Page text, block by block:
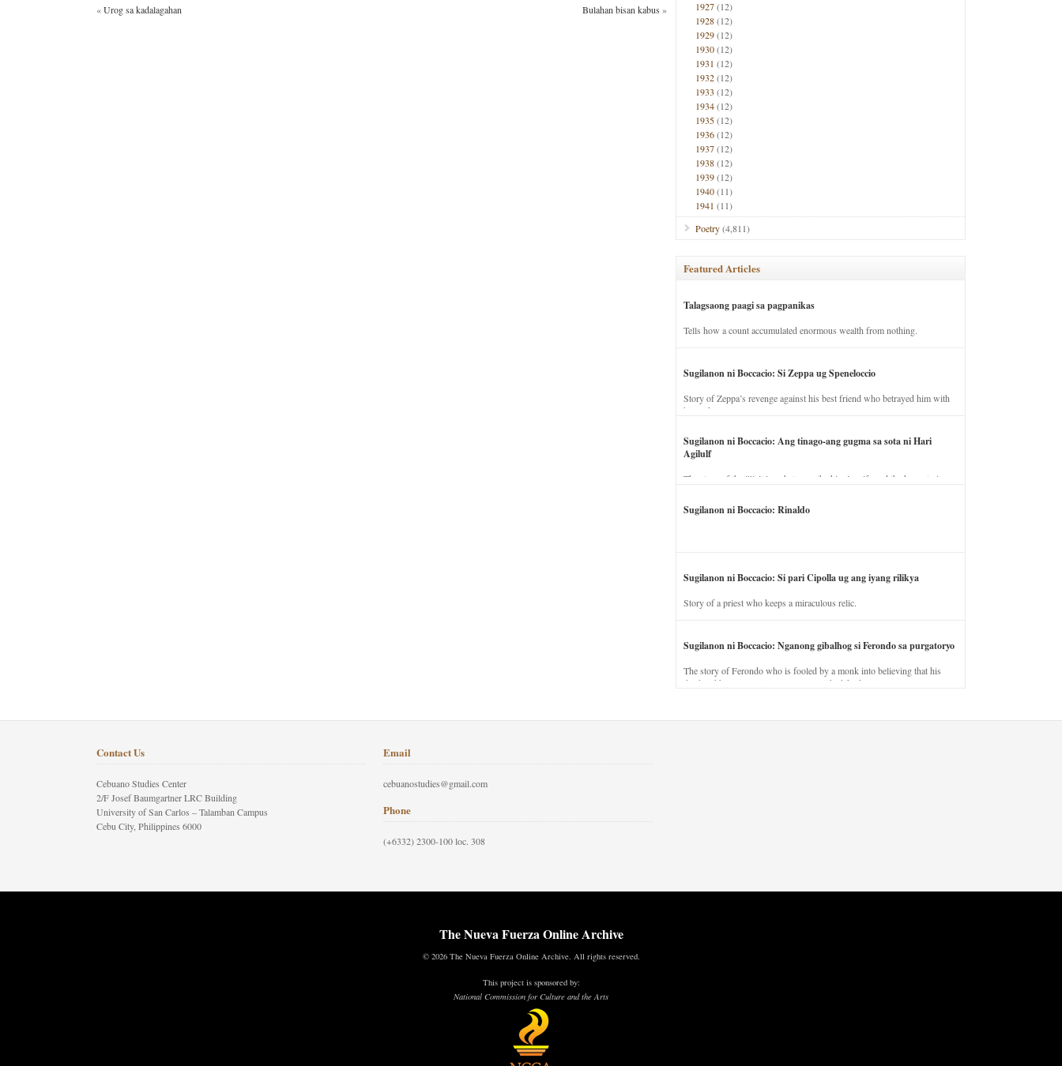
«Urog sa kadalagahan Bulahan bisan kabus »
1927(12)
1928(12)
1929(12)
1930(12)
1931 (12)
1932(12)
1933 (12)
1934(12)
1935(12)
1936(12)
1937(12)
1938(12)
1939(12)
1940(11)
1941 (11)
Poetry(4,811)
Featured Articles
Talagsaong paagi sa pagpanikas
Tells how a count accumulated enormous wealth from nothing.
Sugilanon ni Boccacio: Si Zeppa ug Speneloccio
Story of Zeppa’s revenge against his best friend who betrayed him with
his wife.
Sugilanon ni Boccacio: Ang tinago-ang gugma sa sota ni Hari
Agilulf
The story of the illicit love between the king’s wife and the horse trainer.
Sugilanon ni Boccacio: Rinaldo
Sugilanon ni Boccacio: Si pari Cipolla ug ang iyang rilikya
Story of a priest who keeps a miraculous relic.
Sugilanon ni Boccacio: Nganong gibalhog si Ferondo sa purgatoryo
The story of Ferondo who is fooled by a monk into believing that his
dead and has to stay in purgatory punished for his jealous nature.
Contact Us
Cebuano Studies Center
2/F Josef Baumgartner LRC Building
University of San Carlos – Talamban Campus
Cebu City, Philippines 6000
Email
cebuanostudies@gmail.com
Phone
(+6332) 2300-100 loc. 308
The Nueva Fuerza Online Archive
© 2026 The Nueva Fuerza Online Archive. All rights reserved.
This project is sponsored by:
National Commission for Culture and the Arts